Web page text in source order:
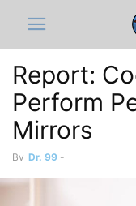
Report:
Perform
Mirrors
By Dr. 99 -